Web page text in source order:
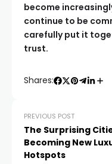
become
continue to be
carefully put it
trust.
Shares:
PREVIOUS POST
The Surprising
Becoming New
Hotspots